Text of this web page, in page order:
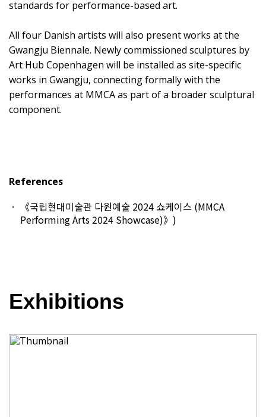
standards for performance-based art.
All four Danish artists will also present works at the
Gwangju Biennale. Newly commissioned sculptures by
Art Hub Copenhagen will be installed as site-specific
works in Gwangju, connecting formally with the
performances at MMCA as part of a broader sculptural
component.
References
《국립현대미술관 다원예술 2024 쇼케이스 (MMCA
Performing Arts 2024 Showcase)》)
Exhibitions